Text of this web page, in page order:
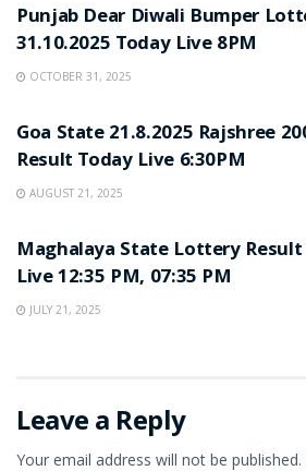
Punjab Dear Diwali Bumper
31.10.2025 Today Live 8PM
OCTOBER 31, 2025
Goa State 21.8.2025 Rajshree
Result Today Live 6:30PM
AUGUST 21, 2025
Maghalaya State Lottery Result
Live 12:35 PM, 07:35 PM
JULY 21, 2025
Leave a Reply
Your email address will not be published.